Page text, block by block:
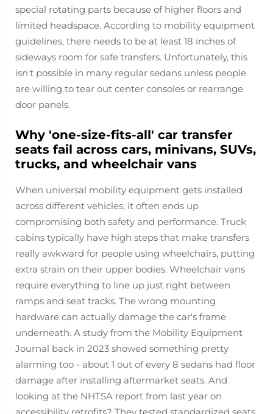
special rotating parts because of higher floors and
limited headspace. According to mobility equipment
guidelines, there needs to be at least 18 inches of
sideways room for safe transfers. Unfortunately, this
isn't possible in many regular sedans unless people
are willing to tear out center consoles or rearrange
door panels.
Why 'one-size-fits-all' car transfer
seats fail across cars, minivans, SUVs,
trucks, and wheelchair vans
When universal mobility equipment gets installed
across different vehicles, it often ends up
compromising both safety and performance. Truck
cabins typically have high steps that make transfers
really awkward for people using wheelchairs, putting
extra strain on their upper bodies. Wheelchair vans
require everything to line up just right between
ramps and seat tracks. The wrong mounting
hardware can actually damage the car's frame
underneath. A study from the Mobility Equipment
Journal back in 2023 showed something pretty
alarming too - about 1 out of every 8 sedans had floor
damage after installing aftermarket seats. And
looking at the NHTSA report from last year on